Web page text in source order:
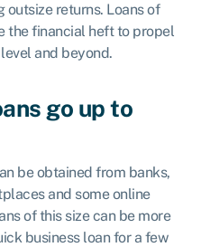
outsize returns. Loans of
the financial heft to propel
and beyond.
go up to
be obtained from banks,
and some online
of this size can be more
business loan for a few